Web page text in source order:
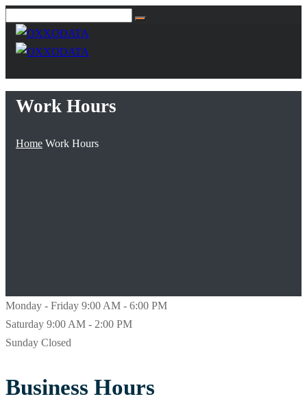
Work Hours
Home Work Hours
Monday - Friday 9:00 AM - 6:00 PM
Saturday 9:00 AM - 2:00 PM
Sunday Closed
Business Hours